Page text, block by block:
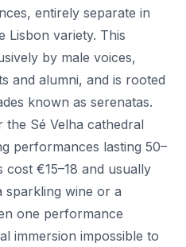
entirely separate in
Lisbon variety. This
by male voices,
and alumni, and is rooted
known as serenatas.
the Sé Velha cathedral
performances lasting 50–
€15–18 and usually
sparkling wine or a
one performance
immersion impossible to